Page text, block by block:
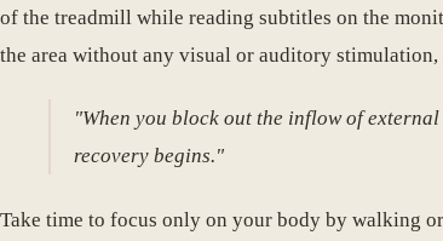
of the treadmill while reading subtitles on the
the area without any visual or auditory stimulation,
"When you block out the inflow of
recovery begins."
Take time to focus only on your body by walking